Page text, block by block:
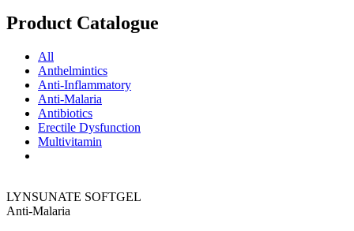
Product Catalogue
All
Anthelmintics
Anti-Inflammatory
Anti-Malaria
Antibiotics
Erectile Dysfunction
Multivitamin
LYNSUNATE SOFTGEL
Anti-Malaria